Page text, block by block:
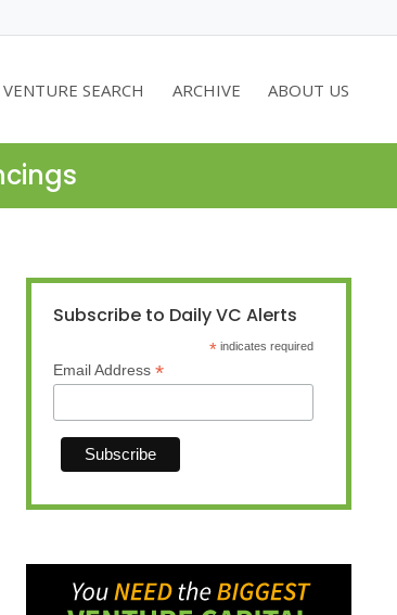
VENTURE SEARCH ARCHIVE ABOUT US
Subscribe to Daily VC Alerts
* indicates required
Email Address *